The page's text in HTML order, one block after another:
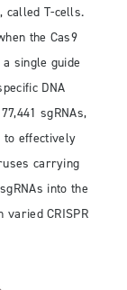
called T-cells.
the Cas9
single guide
DNA
sgRNAs,
to effectively
carrying
into the
CRISPR